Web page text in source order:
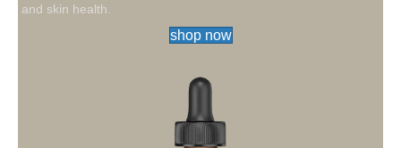
and skin health.
shop now